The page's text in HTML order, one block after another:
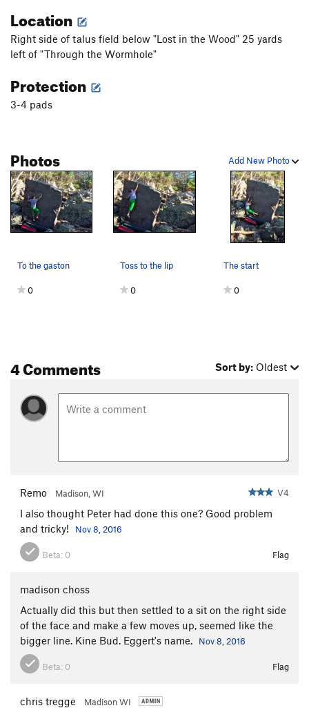
Location
Right side of talus field below "Lost in the Wood" 25 yards
left of "Through the Wormhole"
Protection
3-4 pads
Add New Photo
Photos
To the gaston
0
Toss to the lip
0
The start
0
4 Comments Sort by: Oldest
Remo Madison, WI V4
I also thought Peter had done this one? Good problem
and tricky!
Nov 8, 2016
Beta: 0 Flag
madison choss
Actually did this but then settled to a sit on the right side
of the face and make a few moves up, seemed like the
bigger line. Kine Bud. Eggert's name.
Nov 8, 2016
Beta: 0 Flag
chris tregge Madison WI